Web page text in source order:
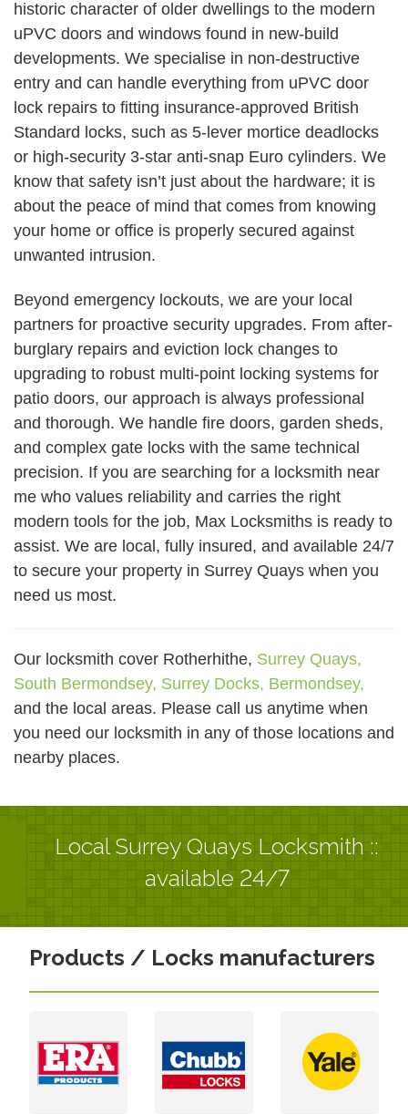
historic character of older dwellings to the modern
uPVC doors and windows found in new-build
developments. We specialise in non-destructive
entry and can handle everything from uPVC door
lock repairs to fitting insurance-approved British
Standard locks, such as 5-lever mortice deadlocks
or high-security 3-star anti-snap Euro cylinders. We
know that safety isn’t just about the hardware; it is
about the peace of mind that comes from knowing
your home or office is properly secured against
unwanted intrusion.
Beyond emergency lockouts, we are your local
partners for proactive security upgrades. From after-
burglary repairs and eviction lock changes to
upgrading to robust multi-point locking systems for
patio doors, our approach is always professional
and thorough. We handle fire doors, garden sheds,
and complex gate locks with the same technical
precision. If you are searching for a locksmith near
me who values reliability and carries the right
modern tools for the job, Max Locksmiths is ready to
assist. We are local, fully insured, and available 24/7
to secure your property in Surrey Quays when you
need us most.
Our locksmith cover Rotherhithe, Surrey Quays,
South Bermondsey, Surrey Docks, Bermondsey,
and the local areas. Please call us anytime when
you need our locksmith in any of those locations and
nearby places.
Local Surrey Quays Locksmith ::
available 24/7
Products / Locks manufacturers